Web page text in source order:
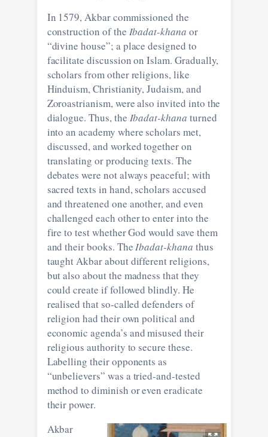
In 1579, Akbar commissioned the
construction of the Ibadat-khana or
“divine house”; a place designed to
facilitate discussion on Islam. Gradually,
scholars from other religions, like
Hinduism, Christianity, Judaism, and
Zoroastrianism, were also invited into the
dialogue. Thus, the Ibadat-khana turned
into an academy where scholars met,
discussed, and worked together on
translating or producing texts. The
debates were not always peaceful; with
sacred texts in hand, scholars accused
and threatened one another, and even
challenged each other to enter into the
fire to test whether God would save them
and their books. TheIbadat-khana thus
taught Akbar about different religions,
but also about the madness that they
could create if followed blindly. He
realised that so-called defenders of
religion had their own political and
economic agenda’s and misused their
religious authority to secure these.
Labelling their opponents as
“unbelievers” was a tried-and-tested
method to diminish or even eradicate
their power.
Akbar